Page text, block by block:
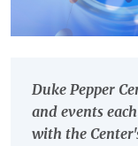
Duke Pepper
and events
with the